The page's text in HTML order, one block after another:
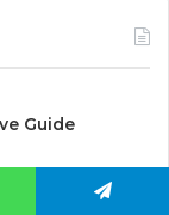
Guide